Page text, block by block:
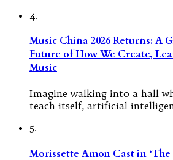
4.
Music China 2026 Returns: A
Future of How We Create,
Music
Imagine walking into a hall
teach itself, artificial
5.
Morissette Amon Cast in